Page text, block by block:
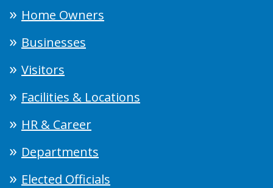
Home Owners
Businesses
Visitors
Facilities & Locations
HR & Career
Departments
Elected Officials